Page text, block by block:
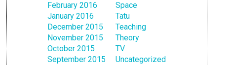
February 2016
January 2016
December 2015
November 2015
October 2015
September 2015
Space
Tatu
Teaching
Theory
TV
Uncategorized